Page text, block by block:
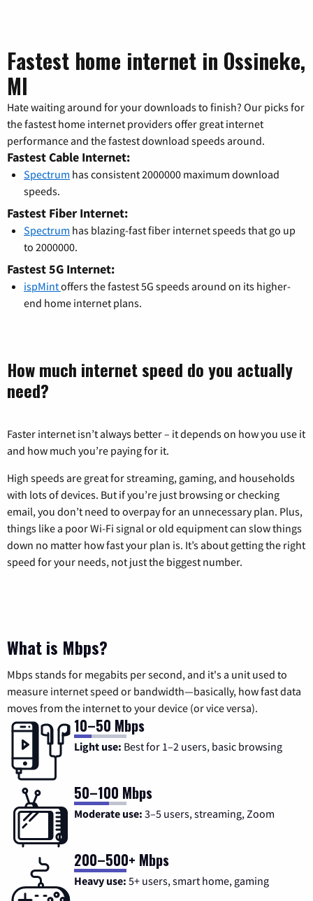
Fastest home internet in Ossineke,
MI
Hate waiting around for your downloads to finish? Our picks for
the fastest home internet providers offer great internet
performance and the fastest download speeds around.
Fastest Cable Internet:
Spectrum has consistent 2000000 maximum download
speeds.
Fastest Fiber Internet:
Spectrum has blazing-fast fiber internet speeds that go up
to 2000000.
Fastest 5G Internet:
ispMintoffers the fastest 5G speeds around on its higher-
end home internet plans.
How much internet speed do you actually
need?
Faster internet isn’t always better – it depends on how you use it
and how much you’re paying for it.
High speeds are great for streaming, gaming, and households
with lots of devices. But if you’re just browsing or checking
email, you don’t need to overpay for an unnecessary plan. Plus,
things like a poor Wi-Fi signal or old equipment can slow things
down no matter how fast your plan is. It’s about getting the right
speed for your needs, not just the biggest number.
What is Mbps?
Mbps stands for megabits per second, and it's a unit used to
measure internet speed or bandwidth—basically, how fast data
moves from the internet to your device (or vice versa).
10–50 Mbps
Light use: Best for 1–2 users, basic browsing
50–100 Mbps
Moderate use: 3–5 users, streaming, Zoom
200–500+ Mbps
Heavy use: 5+ users, smart home, gaming